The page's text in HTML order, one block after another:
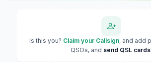
Is this you? Claim your Callsign, and add
QSOs, and send QSL cards